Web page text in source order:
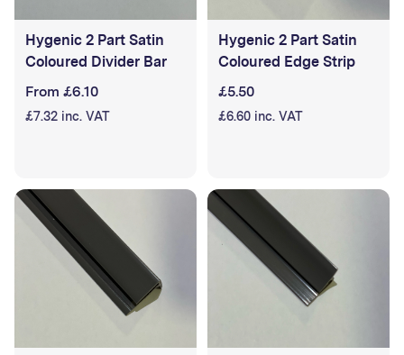
Hygenic 2 Part Satin
Coloured Divider Bar
From £6.10
£7.32 inc. VAT
Hygenic 2 Part Satin
Coloured Edge Strip
£5.50
£6.60 inc. VAT